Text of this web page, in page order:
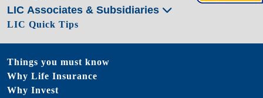
LIC Associates & Subsidiaries
LIC Quick Tips
Things you must know
Why Life Insurance
Why Invest